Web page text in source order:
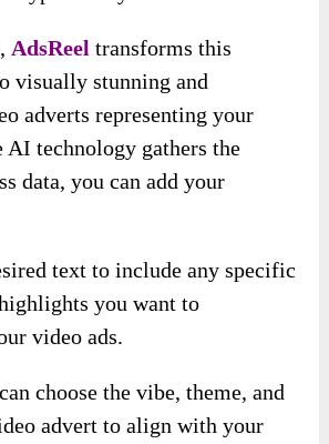
AdsReel transforms this
visually stunning and
adverts representing your
AI technology gathers the
data, you can add your
text to include any specific
you want to
video ads.
choose the vibe, theme, and
advert to align with your